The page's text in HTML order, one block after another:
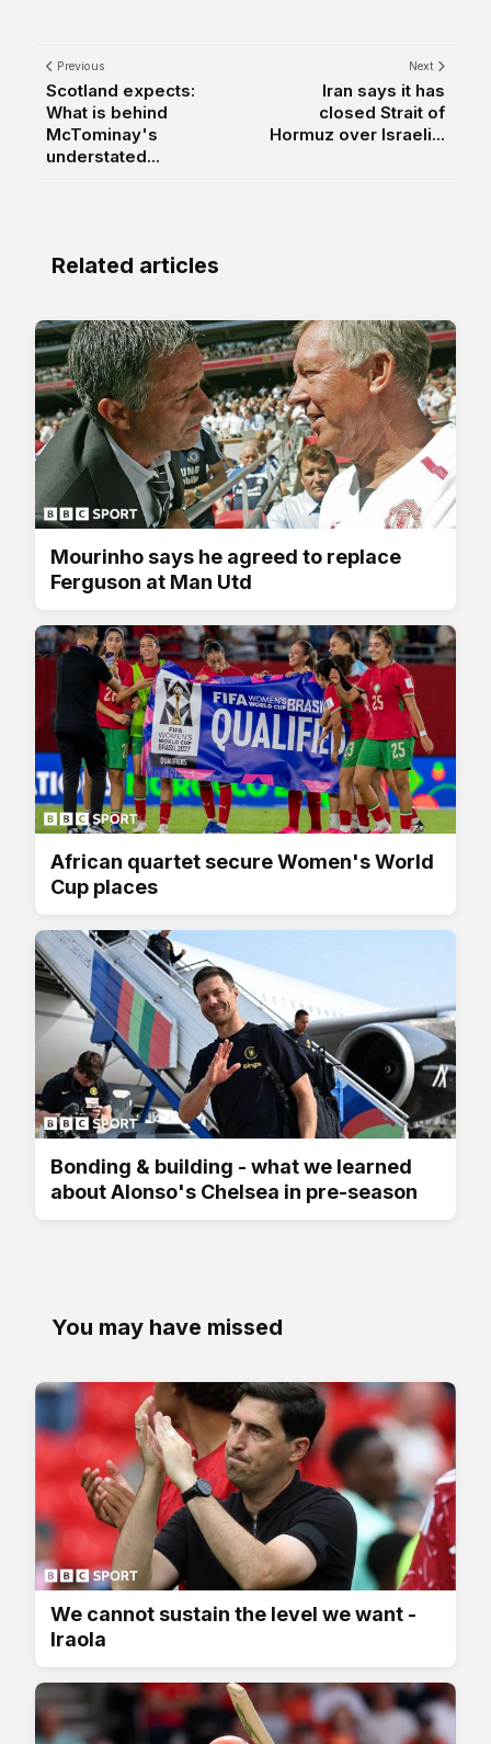
Previous
Scotland expects:
What is behind
McTominay's
understated...
Next
Iran says it has
closed Strait of
Hormuz over Israeli...
Related articles
Mourinho says he agreed to replace
Ferguson at Man Utd
African quartet secure Women's World
Cup places
Bonding & building - what we learned
about Alonso's Chelsea in pre-season
You may have missed
We cannot sustain the level we want -
Iraola